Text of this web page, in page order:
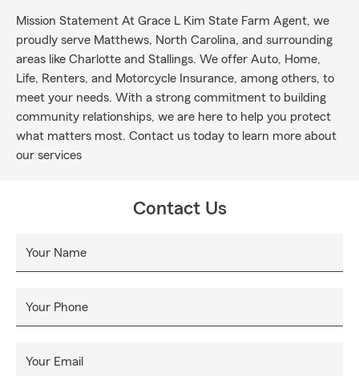
Mission Statement At Grace L Kim State Farm Agent, we
proudly serve Matthews, North Carolina, and surrounding
areas like Charlotte and Stallings. We offer Auto, Home,
Life, Renters, and Motorcycle Insurance, among others, to
meet your needs. With a strong commitment to building
community relationships, we are here to help you protect
what matters most. Contact us today to learn more about
our services
Contact Us
Your Name
Your Phone
Your Email